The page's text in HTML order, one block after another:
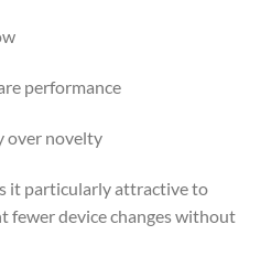
performance
over novelty
it particularly attractive to
fewer device changes without